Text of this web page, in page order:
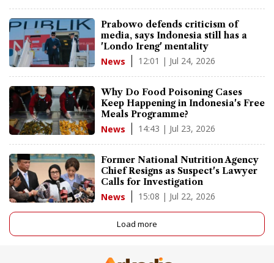
Prabowo defends criticism of
media, says Indonesia still has a
'Londo Ireng' mentality
News 12:01 | Jul 24, 2026
Why Do Food Poisoning Cases
Keep Happening in Indonesia's Free
Meals Programme?
News 14:43 | Jul 23, 2026
Former National Nutrition Agency
Chief Resigns as Suspect's Lawyer
Calls for Investigation
News 15:08 | Jul 22, 2026
Load more